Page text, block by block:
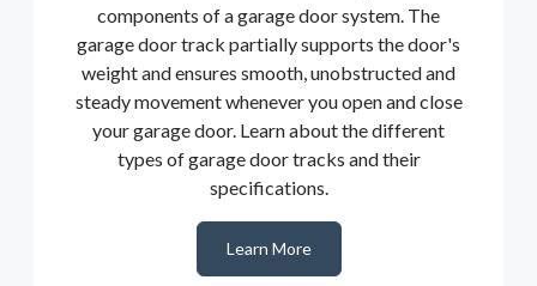
components of a garage door system. The
garage door track partially supports the door's
weight and ensures smooth, unobstructed and
steady movement whenever you open and close
your garage door. Learn about the different
types of garage door tracks and their
specifications.
Learn More